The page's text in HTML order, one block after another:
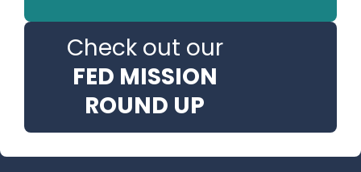
Check out our
FED MISSION
ROUND UP